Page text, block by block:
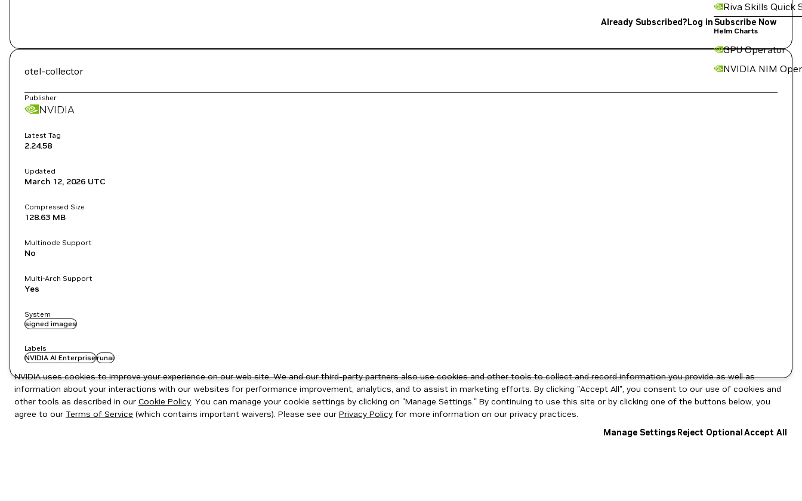
Riva Skills Quick
Helm Charts
GPU Operator
NVIDIA NIM
Already Subscribed?Log in Subscribe Now
otel-collector
Publisher
NVIDIA
Latest Tag
2.24.58
Updated
March 12, 2026 UTC
Compressed Size
128.63 MB
Multinode Support
No
Multi-Arch Support
Yes
System
signed images
Labels
NVIDIA AI Enterpriserunai
NVIDIA uses cookies to improve your experience on our web site. We and our third-party partners also use cookies and other tools to collect and record information you provide as well as
information about your interactions with our websites for performance improvement, analytics, and to assist in marketing efforts. By clicking "Accept All", you consent to our use of cookies and
other tools as described in our Cookie Policy. You can manage your cookie settings by clicking on "Manage Settings." By continuing to use this site or by clicking one of the buttons below, you
agree to our Terms of Service (which contains important waivers). Please see our Privacy Policy for more information on our privacy practices.
Manage Settings Reject OptionalAccept All